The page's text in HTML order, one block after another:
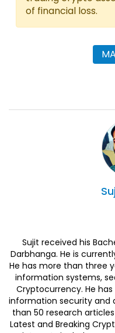
of financial loss.
Sujit received his
Darbhanga. He is
He has more than three
information systems,
Cryptocurrency. He
information security and
than 50 research
Latest and Breaking